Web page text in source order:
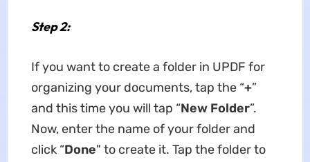
Step 2:
If you want to create a folder in UPDF for
organizing your documents, tap the “+”
and this time you will tap “New Folder”.
Now, enter the name of your folder and
click “Done" to create it. Tap the folder to